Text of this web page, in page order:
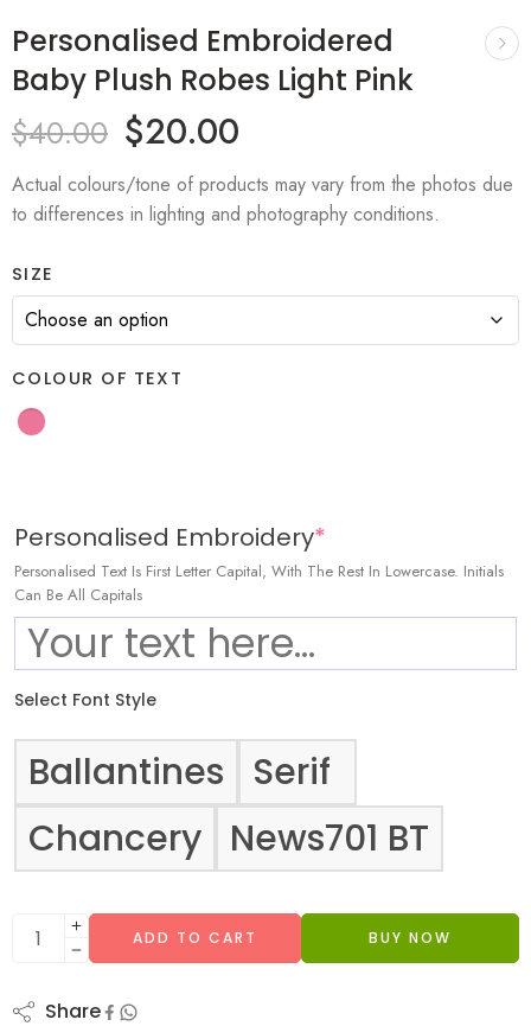
Personalised Embroidered
Baby Plush Robes Light Pink
$40.00 $20.00
Actual colours/tone of products may vary from the photos due
to differences in lighting and photography conditions.
SIZE
COLOUR OF TEXT
Personalised Embroidery*
Personalised Text Is First Letter Capital, With The Rest In Lowercase. Initials
Can Be All Capitals
Select Font Style
Ballantines
Serif
Chancery
News701 BT
ADD TO CART BUY NOW
Share